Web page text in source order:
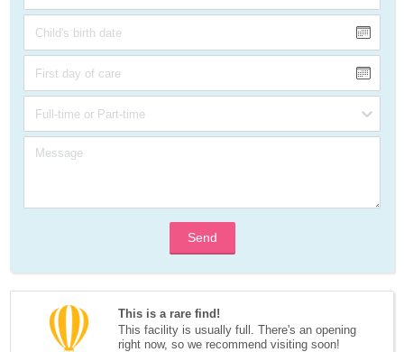
Send
This is a rare find!
This facility is usually full. There's an opening
right now, so we recommend visiting soon!